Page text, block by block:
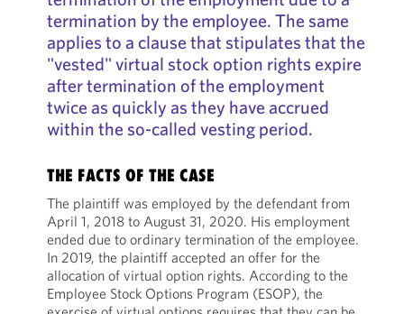
termination by the employee. The same
applies to a clause that stipulates that the
"vested" virtual stock option rights expire
after termination of the employment
twice as quickly as they have accrued
within the so-called vesting period.
THE FACTS OF THE CASE
The plaintiff was employed by the defendant from
April 1, 2018 to August 31, 2020. His employment
ended due to ordinary termination of the employee.
In 2019, the plaintiff accepted an offer for the
allocation of virtual option rights. According to the
Employee Stock Options Program (ESOP), the